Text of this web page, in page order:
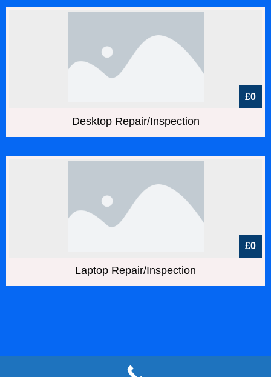
£0
Desktop Repair/Inspection
£0
Laptop Repair/Inspection